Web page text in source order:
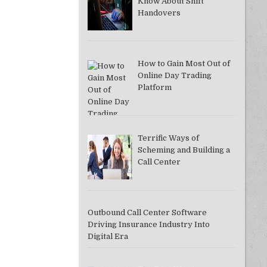
Handovers
How to Gain Most Out of
Online Day Trading
Platform
Terrific Ways of
Scheming and Building a
Call Center
Outbound Call Center Software
Driving Insurance Industry Into
Digital Era